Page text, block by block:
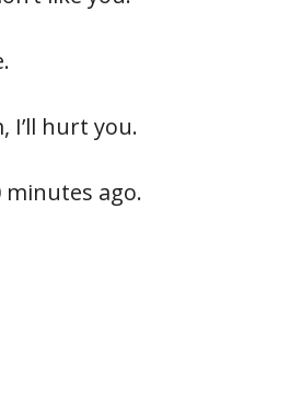
I’ll hurt you.
minutes ago.